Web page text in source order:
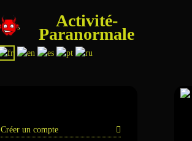
Activité-
Paranormale
Créer un compte